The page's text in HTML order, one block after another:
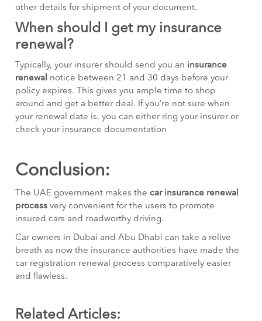
other details for shipment of your document.
When should I get my insurance
renewal?
Typically, your insurer should send you an insurance
renewal notice between 21 and 30 days before your
policy expires. This gives you ample time to shop
around and get a better deal. If you’re not sure when
your renewal date is, you can either ring your insurer or
check your insurance documentation
Conclusion:
The UAE government makes the car insurance renewal
process very convenient for the users to promote
insured cars and roadworthy driving.
Car owners in Dubai and Abu Dhabi can take a relive
breath as now the insurance authorities have made the
car registration renewal process comparatively easier
and flawless.
Related Articles: